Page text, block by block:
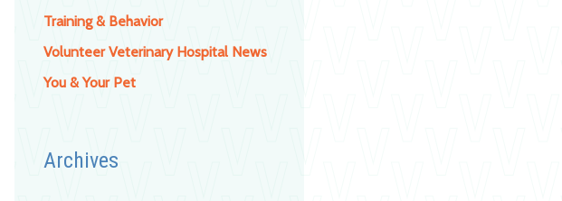
Training & Behavior
Volunteer Veterinary Hospital News
You & Your Pet
Archives